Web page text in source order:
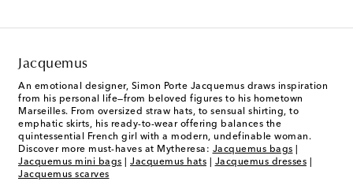
Jacquemus
An emotional designer, Simon Porte Jacquemus draws inspiration
from his personal life—from beloved figures to his hometown
Marseilles. From oversized straw hats, to sensual shirting, to
emphatic skirts, his ready-to-wear offering balances the
quintessential French girl with a modern, undefinable woman.
Discover more must-haves at Mytheresa: Jacquemus bags
Jacquemus mini bags
Jacquemus hats Jacquemus dresses
Jacquemus scarves